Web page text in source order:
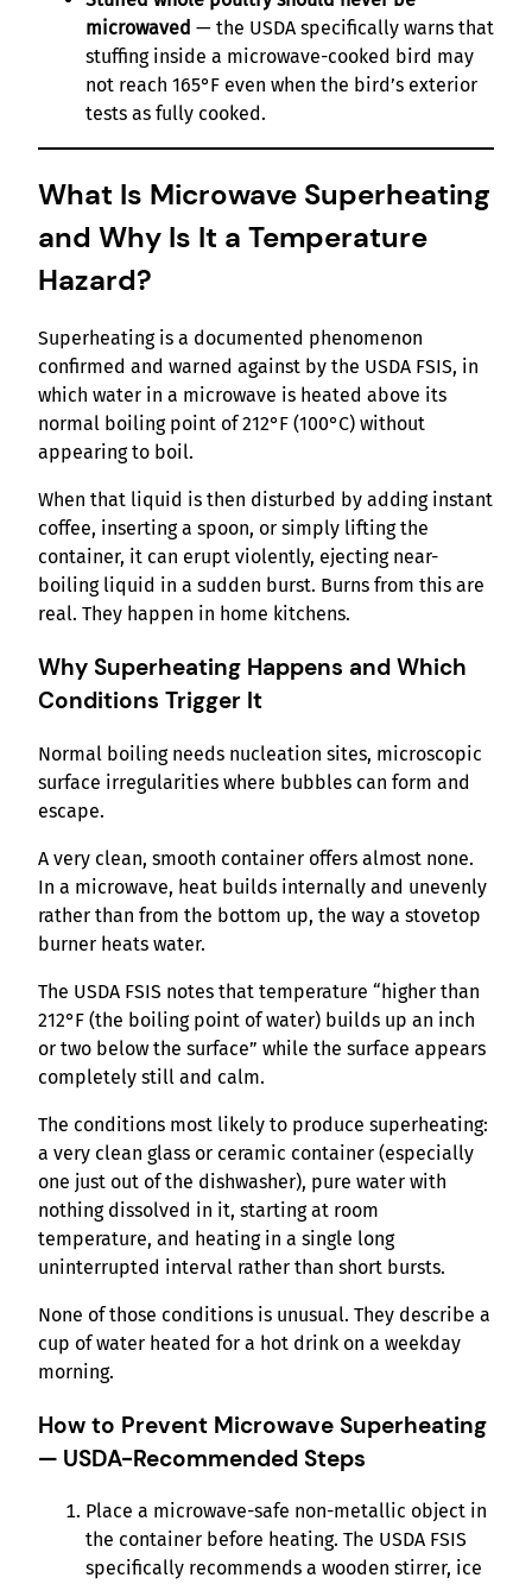
microwaved — the USDA specifically warns that
stuffing inside a microwave-cooked bird may
not reach 165°F even when the bird’s exterior
tests as fully cooked.
What Is Microwave Superheating
and Why Is It a Temperature
Hazard?
Superheating is a documented phenomenon
confirmed and warned against by the USDA FSIS, in
which water in a microwave is heated above its
normal boiling point of 212°F (100°C) without
appearing to boil.
When that liquid is then disturbed by adding instant
coffee, inserting a spoon, or simply lifting the
container, it can erupt violently, ejecting near-
boiling liquid in a sudden burst. Burns from this are
real. They happen in home kitchens.
Why Superheating Happens and Which
Conditions Trigger It
Normal boiling needs nucleation sites, microscopic
surface irregularities where bubbles can form and
escape.
A very clean, smooth container offers almost none.
In a microwave, heat builds internally and unevenly
rather than from the bottom up, the way a stovetop
burner heats water.
The USDA FSIS notes that temperature “higher than
212°F (the boiling point of water) builds up an inch
or two below the surface” while the surface appears
completely still and calm.
The conditions most likely to produce superheating:
a very clean glass or ceramic container (especially
one just out of the dishwasher), pure water with
nothing dissolved in it, starting at room
temperature, and heating in a single long
uninterrupted interval rather than short bursts.
None of those conditions is unusual. They describe a
cup of water heated for a hot drink on a weekday
morning.
How to Prevent Microwave Superheating
— USDA-Recommended Steps
Place a microwave-safe non-metallic object in
the container before heating. The USDA FSIS
specifically recommends a wooden stirrer, ice